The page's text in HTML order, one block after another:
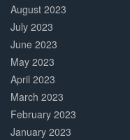
August 2023
July 2023
June 2023
May 2023
April 2023
March 2023
February 2023
January 2023